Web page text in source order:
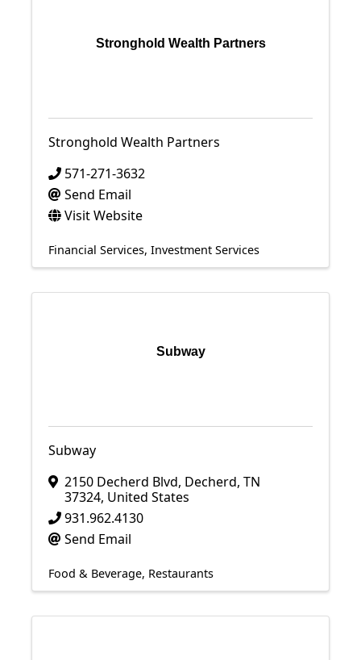
Stronghold Wealth Partners
Stronghold Wealth Partners
571-271-3632
Send Email
Visit Website
Financial Services Investment Services
Subway
Subway
2150 Decherd Blvd, Decherd, TN
37324, United States
931.962.4130
Send Email
Food & Beverage Restaurants